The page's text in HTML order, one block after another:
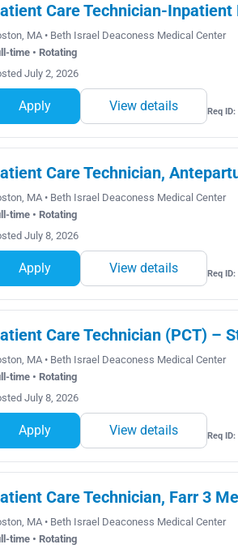
Care Technician-
MA • Beth Israel Deaconess Medical Center
time • Rotating
July 2, 2026
Apply View details Req ID:
Care Technician,
MA • Beth Israel Deaconess Medical Center
time • Rotating
July 8, 2026
Apply View details Req ID:
Care Technician (PCT) –
MA • Beth Israel Deaconess Medical Center
time • Rotating
July 8, 2026
Apply View details Req ID:
Care Technician, Farr 3
MA • Beth Israel Deaconess Medical Center
time • Rotating